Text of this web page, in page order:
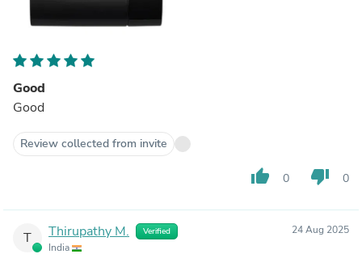
Good
Good
Review collected from invite
thumb_up 0 thumb_down 0
T Thirupathy M. Verified
India
24 Aug 2025